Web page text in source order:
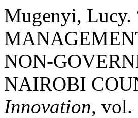
Mugenyi,
NON-
NAIROBI
Innovation, vol.